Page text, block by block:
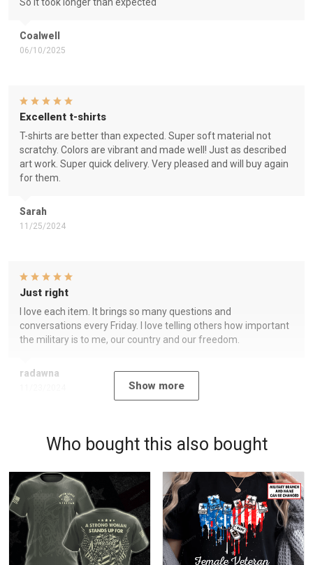
Coalwell
06/10/2025
Sarah
11/25/2024
Excellent t-shirts
T-shirts are better than expected. Super soft material not
scratchy. Colors are vibrant and made well! Just as described
art work. Super quick delivery. Very pleased and will buy again
for them.
radawna
Just right
I love each item. It brings so many questions and
conversations every Friday. I love telling others how important
the military is to me, our country and our freedom.
Show more
Who bought this also bought